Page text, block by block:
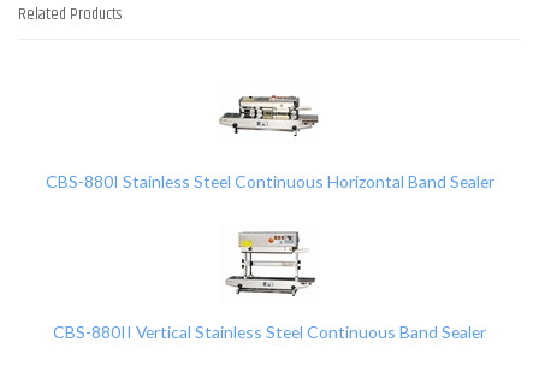
Related Products
CBS-880I Stainless Steel Continuous Horizontal Band Sealer
CBS-880II Vertical Stainless Steel Continuous Band Sealer